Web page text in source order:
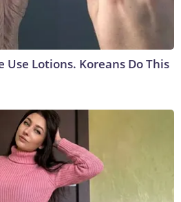
Lotions. Koreans Do This